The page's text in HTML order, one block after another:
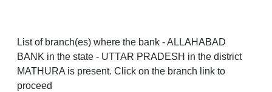
List of branch(es) where the bank - ALLAHABAD
BANK in the state - UTTAR PRADESH in the district
MATHURA is present. Click on the branch link to
proceed